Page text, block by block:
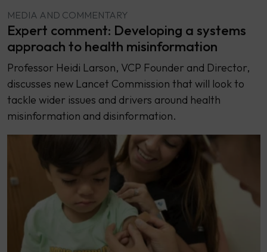
MEDIA AND COMMENTARY
Expert comment: Developing a systems
approach to health misinformation
Professor Heidi Larson, VCP Founder and Director,
discusses new Lancet Commission that will look to
tackle wider issues and drivers around health
misinformation and disinformation.